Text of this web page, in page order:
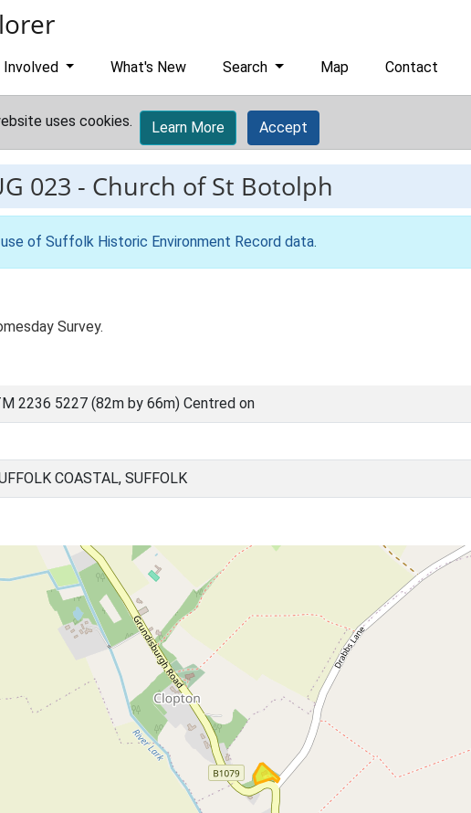
Involved What's New Search Map Contact
uses cookies. Learn More Accept
023 - Church of St Botolph
of Suffolk Historic Environment Record data.
Survey.
2236 5227 (82m by 66m) Centred on
COASTAL, SUFFOLK